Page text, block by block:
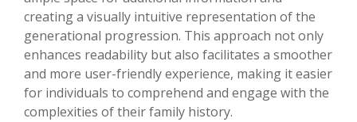
creating a visually intuitive representation of the
generational progression. This approach not only
enhances readability but also facilitates a smoother
and more user-friendly experience, making it easier
for individuals to comprehend and engage with the
complexities of their family history.